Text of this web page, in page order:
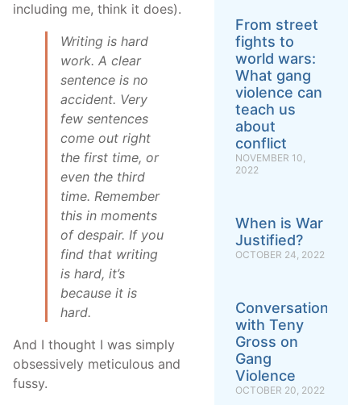
including me, think it does).
Writing is hard
work. A clear
sentence is no
accident. Very
few sentences
come out right
the first time, or
even the third
time. Remember
this in moments
of despair. If you
find that writing
is hard, it’s
because it is
hard.
And I thought I was simply
obsessively meticulous and
fussy.
From street
fights to
world wars:
What gang
violence can
teach us
about
conflict
NOVEMBER 10,
2022
When is War
Justified?
OCTOBER 24, 2022
Conversation
with Teny
Gross on
Gang
Violence
OCTOBER 20, 2022